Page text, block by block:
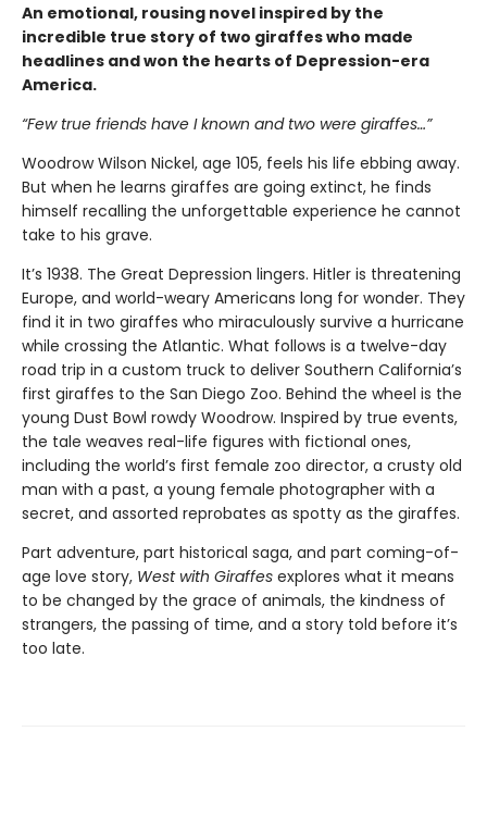
An emotional, rousing novel inspired by the
incredible true story of two giraffes who made
headlines and won the hearts of Depression-era
America.
“Few true friends have I known and two were giraffes…”
Woodrow Wilson Nickel, age 105, feels his life ebbing away.
But when he learns giraffes are going extinct, he finds
himself recalling the unforgettable experience he cannot
take to his grave.
It’s 1938. The Great Depression lingers. Hitler is threatening
Europe, and world-weary Americans long for wonder. They
find it in two giraffes who miraculously survive a hurricane
while crossing the Atlantic. What follows is a twelve-day
road trip in a custom truck to deliver Southern California’s
first giraffes to the San Diego Zoo. Behind the wheel is the
young Dust Bowl rowdy Woodrow. Inspired by true events,
the tale weaves real-life figures with fictional ones,
including the world’s first female zoo director, a crusty old
man with a past, a young female photographer with a
secret, and assorted reprobates as spotty as the giraffes.
Part adventure, part historical saga, and part coming-of-
age love story, West with Giraffes explores what it means
to be changed by the grace of animals, the kindness of
strangers, the passing of time, and a story told before it’s
too late.